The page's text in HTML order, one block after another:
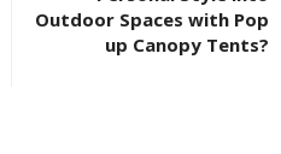
Outdoor Spaces with Pop
up Canopy Tents?